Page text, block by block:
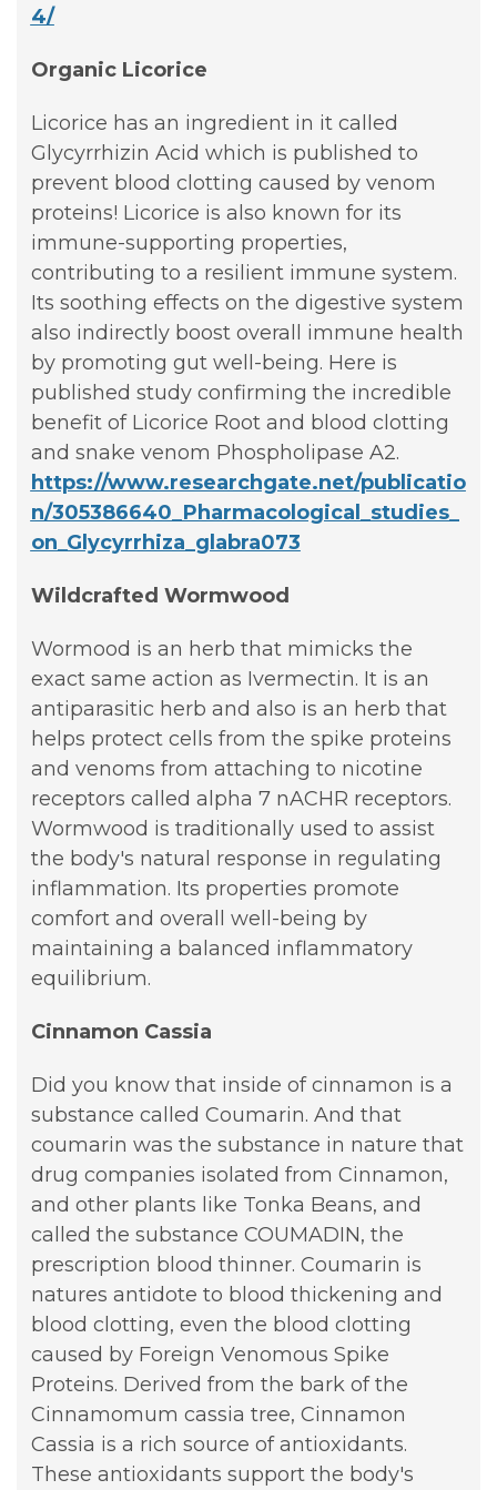
4/
Organic Licorice
Licorice has an ingredient in it called
Glycyrrhizin Acid which is published to
prevent blood clotting caused by venom
proteins! Licorice is also known for its
immune-supporting properties,
contributing to a resilient immune system.
Its soothing effects on the digestive system
also indirectly boost overall immune health
by promoting gut well-being. Here is
published study confirming the incredible
benefit of Licorice Root and blood clotting
and snake venom Phospholipase A2.
https://www.researchgate.net/publicatio
n/305386640_Pharmacological_studies_
on_Glycyrrhiza_glabra073
Wildcrafted Wormwood
Wormood is an herb that mimicks the
exact same action as Ivermectin. It is an
antiparasitic herb and also is an herb that
helps protect cells from the spike proteins
and venoms from attaching to nicotine
receptors called alpha 7 nACHR receptors.
Wormwood is traditionally used to assist
the body's natural response in regulating
inflammation. Its properties promote
comfort and overall well-being by
maintaining a balanced inflammatory
equilibrium.
Cinnamon Cassia
Did you know that inside of cinnamon is a
substance called Coumarin. And that
coumarin was the substance in nature that
drug companies isolated from Cinnamon,
and other plants like Tonka Beans, and
called the substance COUMADIN, the
prescription blood thinner. Coumarin is
natures antidote to blood thickening and
blood clotting, even the blood clotting
caused by Foreign Venomous Spike
Proteins. Derived from the bark of the
Cinnamomum cassia tree, Cinnamon
Cassia is a rich source of antioxidants.
These antioxidants support the body's